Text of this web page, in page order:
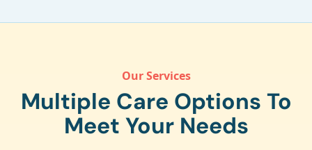
Our Services
Multiple Care Options To
Meet Your Needs